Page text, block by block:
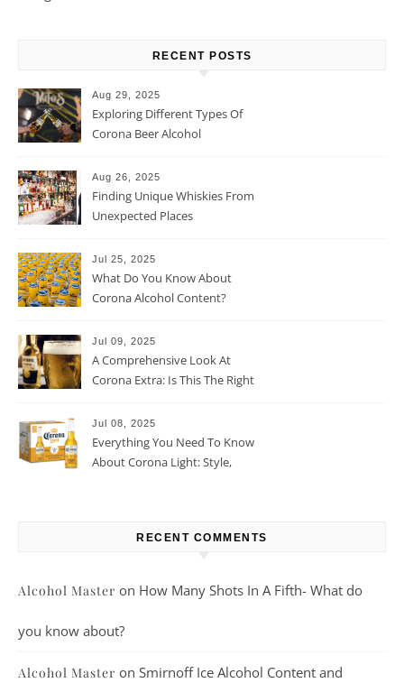
RECENT POSTS
Aug 29, 2025
Exploring Different Types Of
Corona Beer Alcohol
Aug 26, 2025
Finding Unique Whiskies From
Unexpected Places
Jul 25, 2025
What Do You Know About
Corona Alcohol Content?
Jul 09, 2025
A Comprehensive Look At
Corona Extra: Is This The Right
Jul 08, 2025
Everything You Need To Know
About Corona Light: Style,
RECENT COMMENTS
Alcohol Master on How Many Shots In A Fifth- What do
you know about?
Alcohol Master on Smirnoff Ice Alcohol Content and